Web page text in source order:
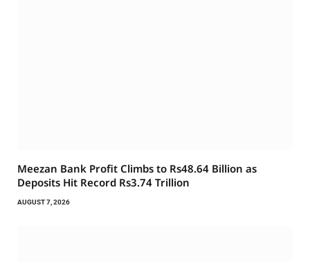
Meezan Bank Profit Climbs to Rs48.64 Billion as
Deposits Hit Record Rs3.74 Trillion
AUGUST 7, 2026